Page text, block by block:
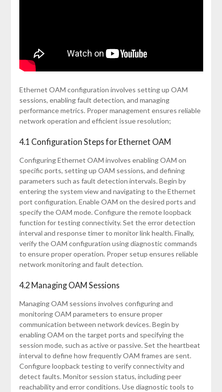
Ethernet OAM configuration involves setting up OAM
sessions, enabling fault detection, and managing
performance metrics. Proper management ensures reliable
network operation and efficient issue resolution;
4.1 Configuration Steps for Ethernet OAM
Configuring Ethernet OAM involves enabling OAM on
specific ports, setting up OAM sessions, and defining
parameters such as fault detection intervals. Begin by
entering the system view and navigating to the Ethernet
port configuration. Enable OAM on the desired ports and
specify the OAM mode. Configure the remote loopback
function for testing connectivity. Set the error detection
interval and response timer to monitor link health. Finally,
verify the OAM configuration using diagnostic commands
to ensure proper operation. Proper setup ensures reliable
network monitoring and fault detection.
4.2 Managing OAM Sessions
Managing OAM sessions involves configuring and
monitoring OAM parameters to ensure proper
communication between network devices. Begin by
enabling OAM on the target ports and specifying the
session mode, such as active or passive. Set the heartbeat
interval to define how frequently OAM frames are sent.
Configure loopback testing to verify connectivity and
detect faults. Monitor session status, including peer
reachability and error conditions. Use diagnostic tools to